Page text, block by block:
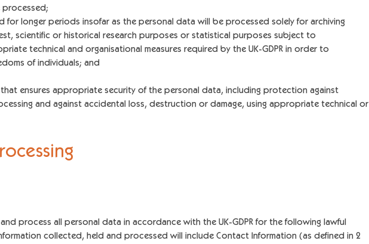
processed;
for longer periods insofar as the personal data will be processed solely for archiving
scientific or historical research purposes or statistical purposes subject to
technical and organisational measures required by the UK-GDPR in order to
of individuals; and
ensures appropriate security of the personal data, including protection against
and against accidental loss, destruction or damage, using appropriate technical or
rocessing
process all personal data in accordance with the UK-GDPR for the following lawful
collected, held and processed will include Contact Information (as defined in 2